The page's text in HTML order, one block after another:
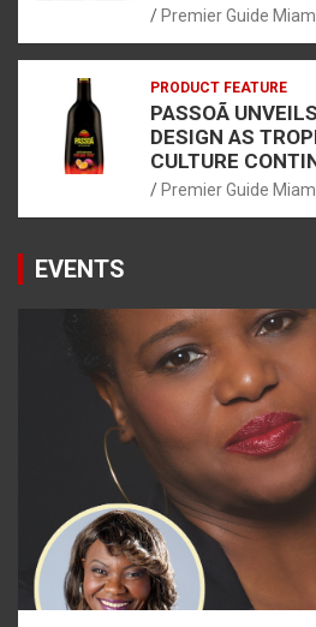
Premier Guide
PRODUCT FEATURE
PASSOÃ
DESIGN AS
CULTURE
Premier Guide
EVENTS